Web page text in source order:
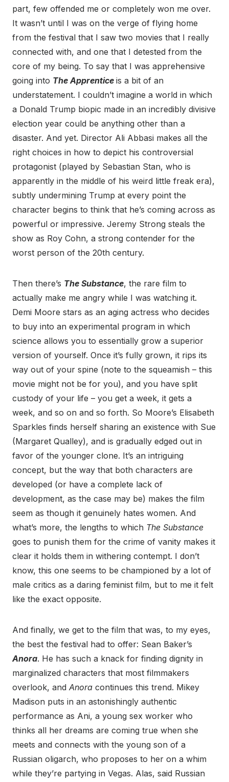
part, few offended me or completely won me over.
It wasn’t until I was on the verge of flying home
from the festival that I saw two movies that I really
connected with, and one that I detested from the
core of my being. To say that I was apprehensive
going into The Apprentice is a bit of an
understatement. I couldn’t imagine a world in which
a Donald Trump biopic made in an incredibly divisive
election year could be anything other than a
disaster. And yet. Director Ali Abbasi makes all the
right choices in how to depict his controversial
protagonist (played by Sebastian Stan, who is
apparently in the middle of his weird little freak era),
subtly undermining Trump at every point the
character begins to think that he’s coming across as
powerful or impressive. Jeremy Strong steals the
show as Roy Cohn, a strong contender for the
worst person of the 20th century.
Then there’s The Substance, the rare film to
actually make me angry while I was watching it.
Demi Moore stars as an aging actress who decides
to buy into an experimental program in which
science allows you to essentially grow a superior
version of yourself. Once it’s fully grown, it rips its
way out of your spine (note to the squeamish – this
movie might not be for you), and you have split
custody of your life – you get a week, it gets a
week, and so on and so forth. So Moore’s Elisabeth
Sparkles finds herself sharing an existence with Sue
(Margaret Qualley), and is gradually edged out in
favor of the younger clone. It’s an intriguing
concept, but the way that both characters are
developed (or have a complete lack of
development, as the case may be) makes the film
seem as though it genuinely hates women. And
what’s more, the lengths to which The Substance
goes to punish them for the crime of vanity makes it
clear it holds them in withering contempt. I don’t
know, this one seems to be championed by a lot of
male critics as a daring feminist film, but to me it felt
like the exact opposite.
And finally, we get to the film that was, to my eyes,
the best the festival had to offer: Sean Baker’s
Anora. He has such a knack for finding dignity in
marginalized characters that most filmmakers
overlook, and Anora continues this trend. Mikey
Madison puts in an astonishingly authentic
performance as Ani, a young sex worker who
thinks all her dreams are coming true when she
meets and connects with the young son of a
Russian oligarch, who proposes to her on a whim
while they’re partying in Vegas. Alas, said Russian